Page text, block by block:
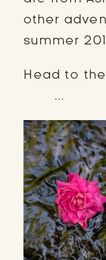
other
summer
Head to
…